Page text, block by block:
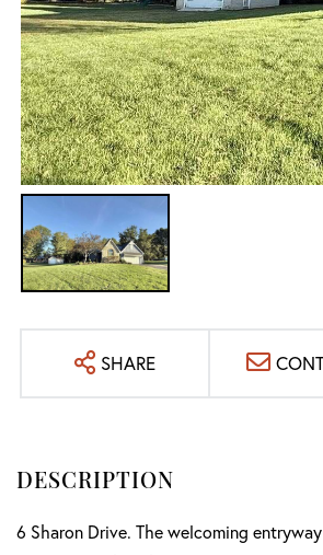
SHARE
6 Sharon Drive. The welcoming